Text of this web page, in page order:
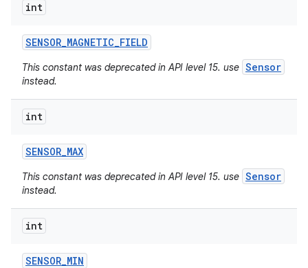
int
SENSOR_MAGNETIC_FIELD
This constant was deprecated in API level 15. use Sensor
instead.
int
SENSOR_MAX
This constant was deprecated in API level 15. use Sensor
instead.
int
SENSOR_MIN